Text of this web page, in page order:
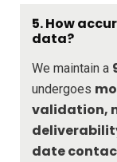
5.How
data?
We maintain a
undergoes
validation,
date